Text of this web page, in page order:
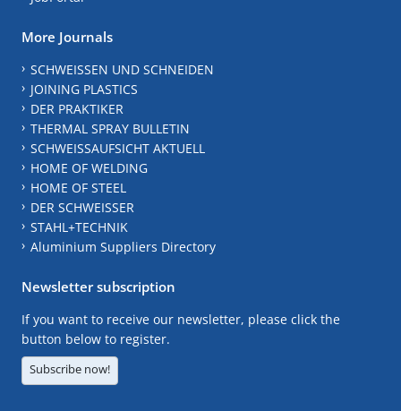
More Journals
SCHWEISSEN UND SCHNEIDEN
JOINING PLASTICS
DER PRAKTIKER
THERMAL SPRAY BULLETIN
SCHWEISSAUFSICHT AKTUELL
HOME OF WELDING
HOME OF STEEL
DER SCHWEISSER
STAHL+TECHNIK
Aluminium Suppliers Directory
Newsletter subscription
If you want to receive our newsletter, please click the
button below to register.
Subscribe now!